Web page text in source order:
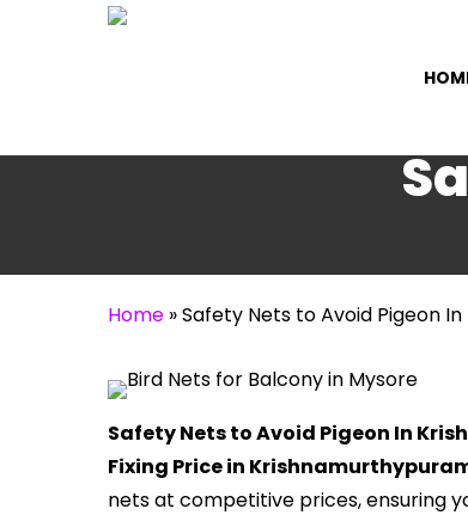
Home »Safety Nets to Avoid Pigeon
Safety Nets to Avoid Pigeon In
Fixing Price in
nets at competitive prices, ensuring